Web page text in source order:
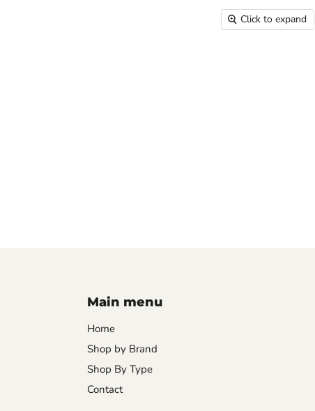
Click to expand
Main menu
Home
Shop by Brand
Shop By Type
Contact